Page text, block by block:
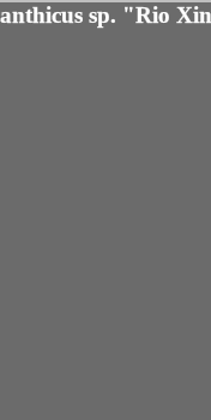
sp. "Rio